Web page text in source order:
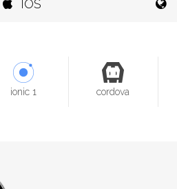
IOS
ionic 1 cordova